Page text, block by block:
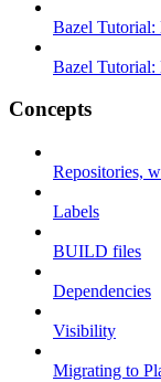
Bazel
Bazel
Concepts
Repositories,
Labels
BUILD files
Dependencies
Visibility
Migrating to